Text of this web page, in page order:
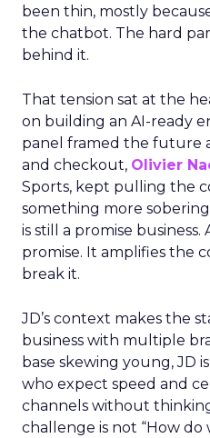
been thin, mostly
the chatbot. The hard
behind it.
That tension sat at the
on building an AI-ready
panel framed the future
and checkout, Olivier
Sports, kept pulling the
something more
is still a promise
promise. It amplifies the
break it.
JD’s context makes the
business with multiple
base skewing young, JD
who expect speed and
channels without
challenge is not “How do